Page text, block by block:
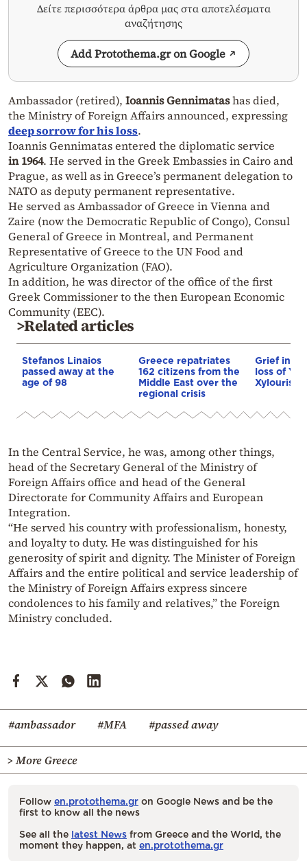
Δείτε περισσότερα άρθρα μας στα αποτελέσματα
αναζήτησης
Add Protothema.gr on Google
Ambassador (retired), Ioannis Gennimatashas died,
the Ministry of Foreign Affairs announced, expressing
deep sorrow for his loss.
Ioannis Gennimatas entered the diplomaticservice
in1964. He served in the Greek Embassies in Cairo and
Prague, as well as in Greece’s permanent delegation to
NATO as deputy permanent representative.
He served as Ambassador of Greece in Vienna and
Zaire (now the Democratic Republic of Congo), Consul
General of Greece in Montreal, and Permanent
Representative of Greece to the UN Food and
Agriculture Organization (FAO).
In addition, he was director of the office of the first
Greek Commissioner to the then European Economic
Community (EEC).
>Related articles
Stefanos Linaios
passed away at the
age of 98
Greece repatriates
162 citizens from the
Middle East over the
regional crisis
Grief in
loss of
Xylouris
In the Central Service, he was, among other things,
head of the Secretary General of the Ministry of
Foreign Affairs office and head of the General
Directorate for Community Affairs and European
Integration.
“He served his country with professionalism, honesty,
and loyalty to duty. He was distinguished for his
generosity of spirit and dignity. The Minister of Foreign
Affairs and the entire political and service leadership of
the Ministry of Foreign Affairs express sincere
condolences to his family and relatives,” the Foreign
Ministry concluded.
#ambassador #MFA #passed away
> More Greece
Follow en.protothema.gr on Google News and be the
first to know all the news
See all the latest News from Greece and the World, the
moment they happen, at en.protothema.gr